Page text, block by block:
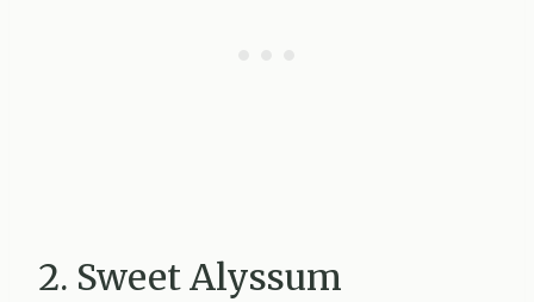
2. Sweet Alyssum